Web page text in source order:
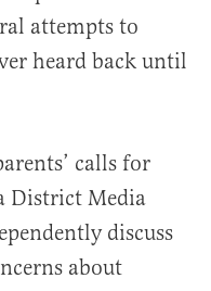
attempts to
heard back until
calls for
District Media
discuss
about